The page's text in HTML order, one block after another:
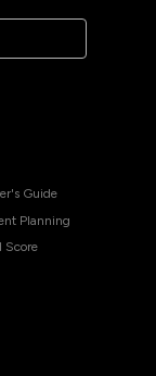
Guide
Planning
Score